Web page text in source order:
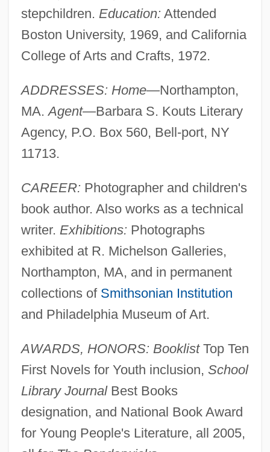
stepchildren. Education: Attended
Boston University, 1969, and California
College of Arts and Crafts, 1972.
ADDRESSES: Home—Northampton,
MA.Agent—Barbara S. Kouts Literary
Agency, P.O. Box 560, Bell-port, NY
11713.
CAREER: Photographer and children's
book author. Also works as a technical
writer. Exhibitions: Photographs
exhibited at R. Michelson Galleries,
Northampton, MA, and in permanent
collections of Smithsonian Institution
and Philadelphia Museum of Art.
AWARDS, HONORS: BooklistTop Ten
First Novels for Youth inclusion, School
Library JournalBest Books
designation, and National Book Award
for Young People's Literature, all 2005,